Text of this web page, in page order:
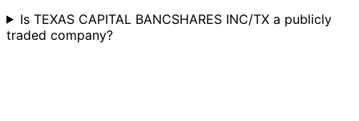
Is TEXAS CAPITAL BANCSHARES INC/TX a publicly
traded company?